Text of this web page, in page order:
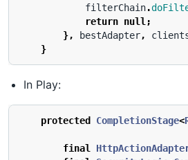
filterChain.
return null ;
},
bestAdapter,
}
In Play:
protected CompletionStage<
final